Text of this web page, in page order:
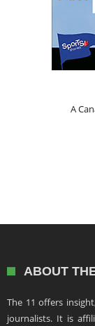
A
ABOUT
The 11 offers
journalists. It is